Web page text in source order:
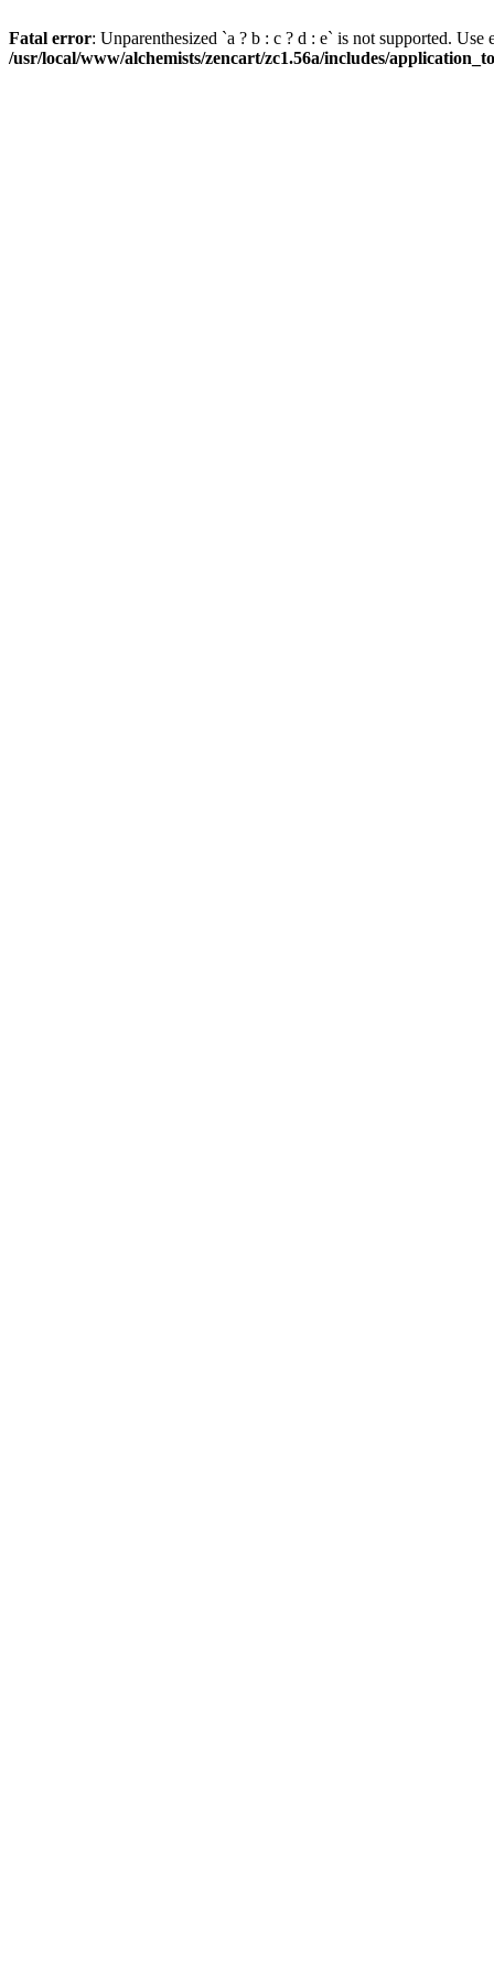
Fatal error: Unparenthesized `a ? b : c ? d : e` is not supported.
/usr/local/www/alchemists/zencart/zc1.56a/includes/